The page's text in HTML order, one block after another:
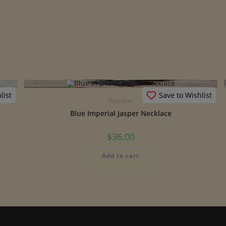
Save to Wishlist
Necklaces
Blue Imperial Jasper Necklace
$36.00
Add to cart